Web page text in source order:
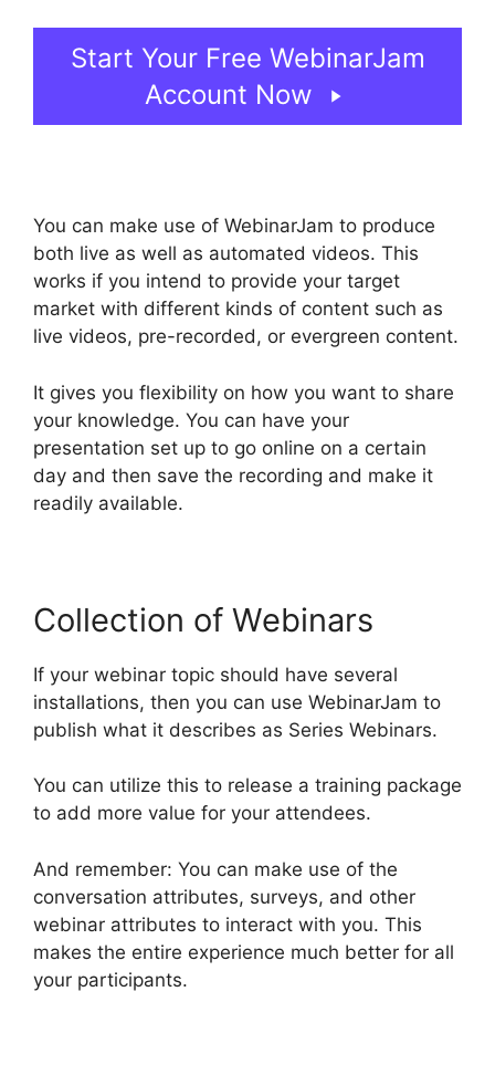
Start Your Free WebinarJam
Account Now
You can make use of WebinarJam to produce
both live as well as automated videos. This
works if you intend to provide your target
market with different kinds of content such as
live videos, pre-recorded, or evergreen content.
It gives you flexibility on how you want to share
your knowledge. You can have your
presentation set up to go online on a certain
day and then save the recording and make it
readily available.
Collection of Webinars
If your webinar topic should have several
installations, then you can use WebinarJam to
publish what it describes as Series Webinars.
You can utilize this to release a training package
to add more value for your attendees.
And remember: You can make use of the
conversation attributes, surveys, and other
webinar attributes to interact with you. This
makes the entire experience much better for all
your participants.